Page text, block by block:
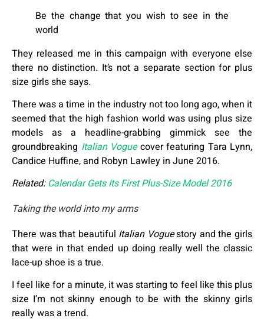
Be the change that you wish to see in the
world
They released me in this campaign with everyone else
there no distinction. It’s not a separate section for plus
size girls she says.
There was a time in the industry not too long ago, when it
seemed that the high fashion world was using plus size
models as a headline-grabbing gimmick see the
groundbreaking Italian Voguecover featuring Tara Lynn,
Candice Huffine, and Robyn Lawley in June 2016.
Related:Calendar Gets Its First Plus-Size Model 2016
Taking the world into my arms
There was that beautiful Italian Voguestory and the girls
that were in that ended up doing really well the classic
lace-up shoe is a true.
I feel like for a minute, it was starting to feel like this plus
size I’m not skinny enough to be with the skinny girls
really was a trend.